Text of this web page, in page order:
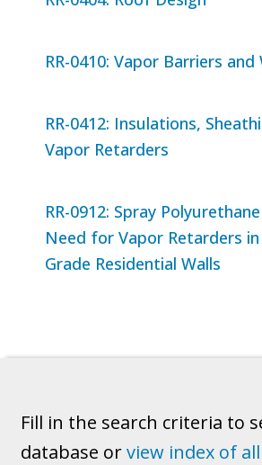
RR-0410: Vapor Barriers and
RR-0412: Insulations,
Vapor Retarders
RR-0912: Spray
Need for Vapor Retarders
Grade Residential Walls
Fill in the search criteria to
database orview index of